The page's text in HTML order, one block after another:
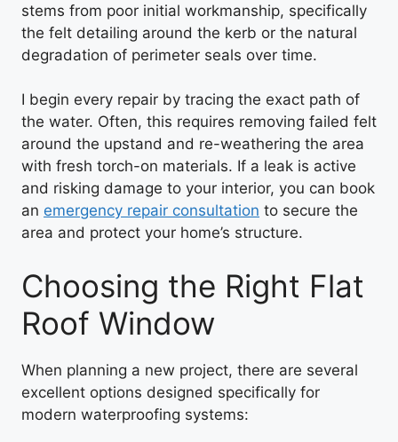
stems from poor initial workmanship, specifically
the felt detailing around the kerb or the natural
degradation of perimeter seals over time.
I begin every repair by tracing the exact path of
the water. Often, this requires removing failed felt
around the upstand and re-weathering the area
with fresh torch-on materials. If a leak is active
and risking damage to your interior, you can book
an emergency repair consultation to secure the
area and protect your home’s structure.
Choosing the Right Flat
Roof Window
When planning a new project, there are several
excellent options designed specifically for
modern waterproofing systems: